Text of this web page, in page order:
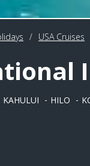
/ USA Cruises
KAHULUI HILO